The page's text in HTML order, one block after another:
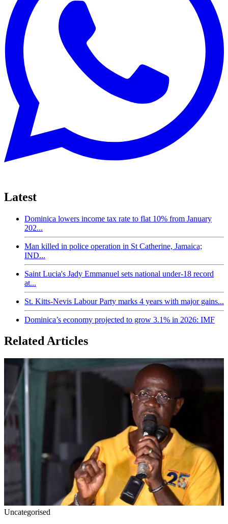
Latest
Dominica lowers income tax rate to flat 10% from January
202...
Man killed in police operation in St Catherine, Jamaica;
IND...
Saint Lucia's Jady Emmanuel sets national under-18 record
at...
St. Kitts-Nevis Labour Party marks 4 years with major gains...
Dominica’s economy projected to grow 3.1% in 2026: IMF
Related Articles
Uncategorised